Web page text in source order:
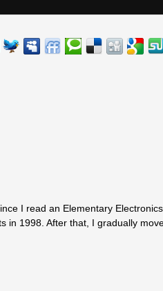
I read an Elementary
in 1998. After that, I gradually